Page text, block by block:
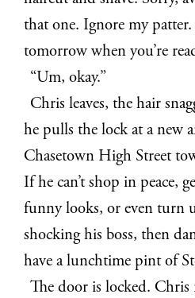
that one. Ignore my patter.
tomorrow when you’re
“Um, okay.”
Chris leaves, the hair
he pulls the lock at a new
Chasetown High Street
If he can’t shop in peace,
funny looks, or even turn
shocking his boss, then
have a lunchtime pint of
The door is locked.